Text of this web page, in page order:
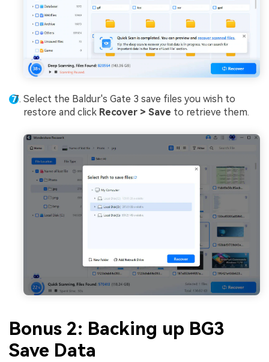
Select the Baldur's Gate 3 save files you wish to
restore and click Recover > Save to retrieve them.
Bonus 2: Backing up BG3
Save Data